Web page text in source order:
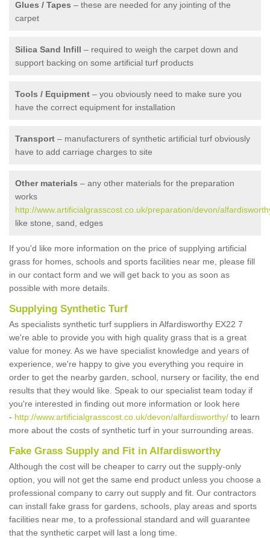
Glues / Tapes – these are needed for any jointing of the
carpet
Silica Sand Infill – required to weigh the carpet down and
support backing on some artificial turf products
Tools / Equipment – you obviously need to make sure you
have the correct equipment for installation
Transport – manufacturers of synthetic artificial turf obviously
have to add carriage charges to site
Other materials – any other materials for the preparation
works
http://www.artificialgrasscost.co.uk/preparation/devon/
like stone, sand, edges
If you'd like more information on the price of supplying artificial
grass for homes, schools and sports facilities near me, please fill
in our contact form and we will get back to you as soon as
possible with more details.
Supplying Synthetic Turf
As specialists synthetic turf suppliers in Alfardisworthy EX22 7
we're able to provide you with high quality grass that is a great
value for money. As we have specialist knowledge and years of
experience, we're happy to give you everything you require in
order to get the nearby garden, school, nursery or facility, the end
results that they would like. Speak to our specialist team today if
you're interested in finding out more information or look here
- http://www.artificialgrasscost.co.uk/devon/alfardisworthy/ to learn
more about the costs of synthetic turf in your surrounding areas.
Fake Grass Supply and Fit in Alfardisworthy
Although the cost will be cheaper to carry out the supply-only
option, you will not get the same end product unless you choose a
professional company to carry out supply and fit. Our contractors
can install fake grass for gardens, schools, play areas and sports
facilities near me, to a professional standard and will guarantee
that the synthetic carpet will last a long time.